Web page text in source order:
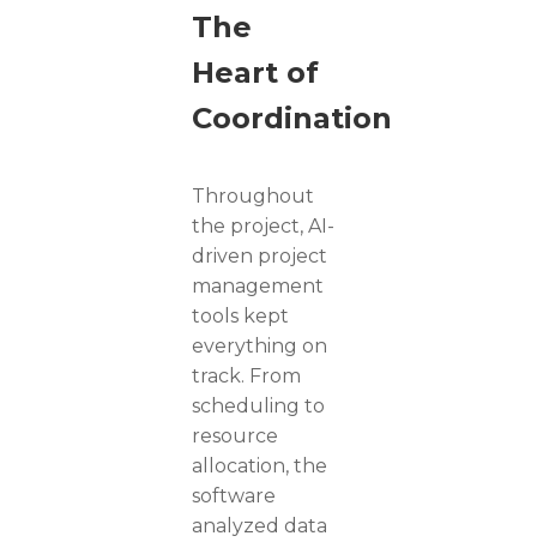
The
Heart of
Coordination
Throughout
the project, AI-
driven project
management
tools kept
everything on
track. From
scheduling to
resource
allocation, the
software
analyzed data